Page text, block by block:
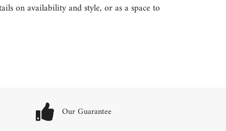
on availability and style, or as a space to
Our Guarantee